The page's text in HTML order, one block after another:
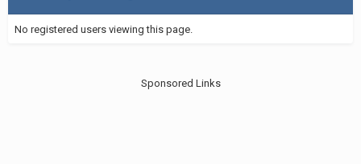
No registered users viewing this page.
Sponsored Links